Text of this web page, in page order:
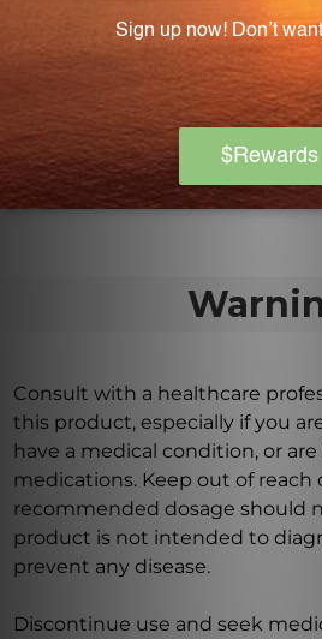
Is Niacinamide 500
facility?
Yes, Niacinamide 500 is
NSF GMP Registered,
standards of quality control for
Consult with a healthcare
this product, especially if you
have a medical condition, or
medications. Keep out of reach
recommended dosage should
product is not intended to
prevent any disease.
Discontinue use and seek